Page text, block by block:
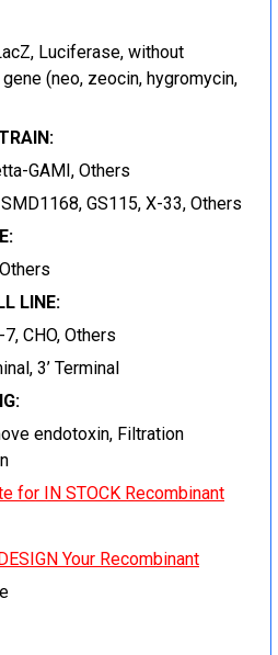
Luciferase, without
(neo, zeocin, hygromycin,
GAMI, Others
SMD1168, GS115, X-33, Others
LINE:
CHO, Others
3’ Terminal
endotoxin, Filtration
for IN STOCK Recombinant
Your Recombinant